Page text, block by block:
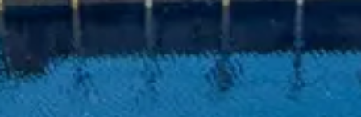
--ldg-bnb-background: #ffffff;
--ldg-bnb-border-radius: 0.42em;
--ldg-bnb-box-shadow: 0px 24px 54px 0px rgba(0, 0, 0, 0.1);
--ldg-bnb-padding: 14px;
--ldg-bnb-input-background: #ffffff;
--ldg-bnb-button-border-radius: 3.58em;